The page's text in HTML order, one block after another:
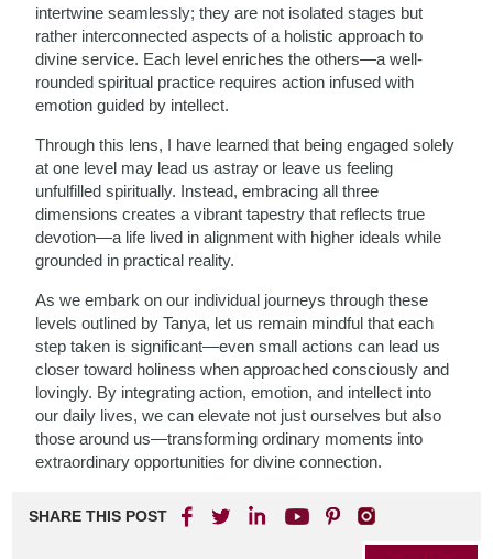
intertwine seamlessly; they are not isolated stages but
rather interconnected aspects of a holistic approach to
divine service. Each level enriches the others—a well-
rounded spiritual practice requires action infused with
emotion guided by intellect.
Through this lens, I have learned that being engaged solely
at one level may lead us astray or leave us feeling
unfulfilled spiritually. Instead, embracing all three
dimensions creates a vibrant tapestry that reflects true
devotion—a life lived in alignment with higher ideals while
grounded in practical reality.
As we embark on our individual journeys through these
levels outlined by Tanya, let us remain mindful that each
step taken is significant—even small actions can lead us
closer toward holiness when approached consciously and
lovingly. By integrating action, emotion, and intellect into
our daily lives, we can elevate not just ourselves but also
those around us—transforming ordinary moments into
extraordinary opportunities for divine connection.
SHARE THIS POST